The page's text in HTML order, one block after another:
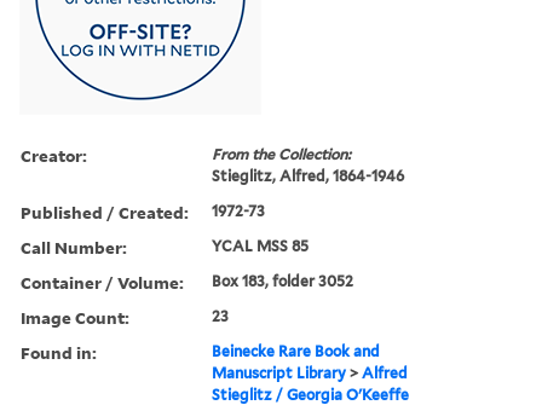
Creator:
From the Collection:
Stieglitz, Alfred, 1864-1946
Published / Created: 1972-73
Call Number: YCAL MSS 85
Container / Volume: Box 183, folder 3052
Image Count: 23
Found in:
Beinecke Rare Book and
Manuscript Library >Alfred
Stieglitz / Georgia O'Keeffe